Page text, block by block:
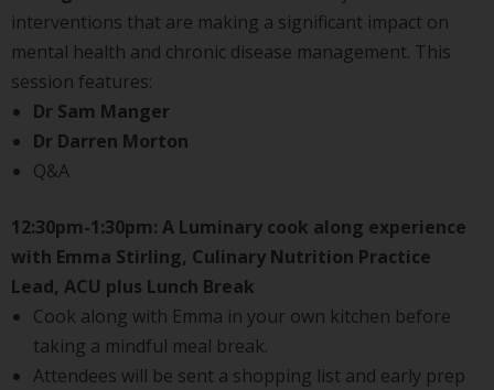
interventions that are making a significant impact on
mental health and chronic disease management. This
session features:
Dr Sam Manger
Dr Darren Morton
Q&A
12:30pm-1:30pm: A Luminary cook along experience
with Emma Stirling, Culinary Nutrition Practice
Lead, ACU plus Lunch Break
Cook along with Emma in your own kitchen before
taking a mindful meal break.
Attendees will be sent a shopping list and early prep